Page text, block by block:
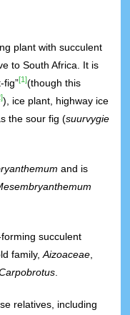
plant with succulent
to South Africa. It is
fig”[1](though this
), ice plant, highway ice
the sour fig (suurvygie
and is
succulent
family,Aizoaceae
relatives, including